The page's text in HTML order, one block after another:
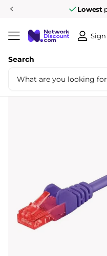
Lowest
Search
Share
Cat6 1M U/UTP